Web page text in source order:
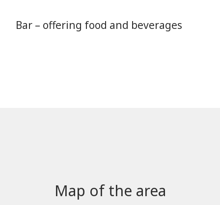
Bar – offering food and beverages
Map of the area